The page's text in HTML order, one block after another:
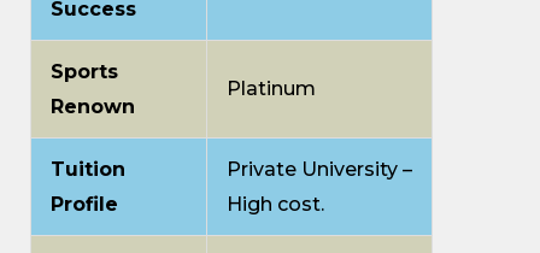
Success
Sports
Renown
Platinum
Tuition
Profile
Private University –
High cost.